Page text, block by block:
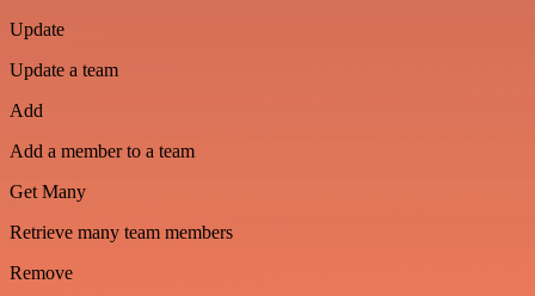
Update
Update a team
Add
Add a member to a team
Get Many
Retrieve many team members
Remove